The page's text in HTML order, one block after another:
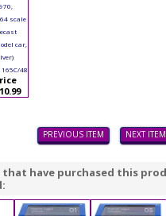
scale
car,
48
PREVIOUS ITEM NEXT ITEM
that have purchased this